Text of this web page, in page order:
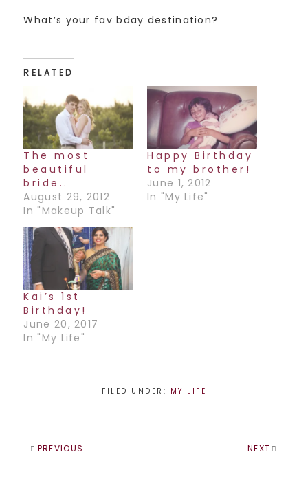
What’s your fav bday destination?
RELATED
The most
beautiful
bride..
August 29, 2012
In "Makeup Talk"
Happy Birthday
to my brother!
June 1, 2012
In "My Life"
Kai’s 1st
Birthday!
June 20, 2017
In "My Life"
FILED UNDER: MY LIFE
PREVIOUS NEXT